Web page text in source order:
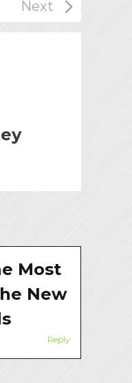
Most
New
Reply